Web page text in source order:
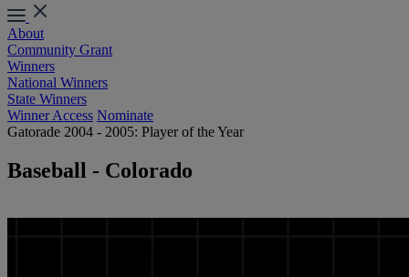
About
Community Grant
Winners
National Winners
State Winners
Winner Access Nominate
Gatorade 2004 - 2005: Player of the Year
Baseball - Colorado